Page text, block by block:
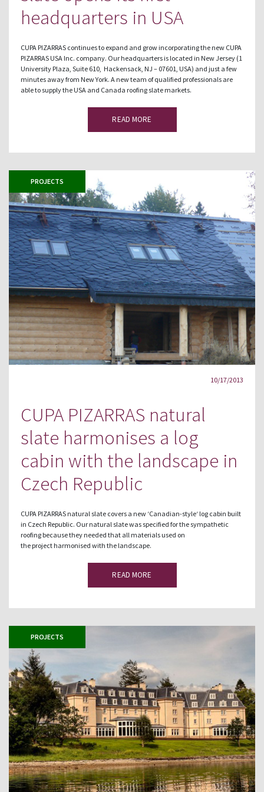
headquarters in USA
CUPA PIZARRAS continues to expand and grow incorporating the new CUPA
PIZARRAS USA Inc. company. Our headquarters is located in New Jersey (1
University Plaza, Suite 610, Hackensack, NJ – 07601, USA) and just a few
minutes away from New York. A new team of qualified professionals are
able to supply the USA and Canada roofing slate markets.
READ MORE
PROJECTS
10/17/2013
CUPA PIZARRAS natural
slate harmonises a log
cabin with the landscape in
Czech Republic
CUPA PIZARRAS natural slate covers a new ‘Canadian-style‘ log cabin built
in Czech Republic. Our natural slate was specified for the sympathetic
roofing because they needed that all materials used on
the project harmonised with the landscape.
READ MORE
PROJECTS